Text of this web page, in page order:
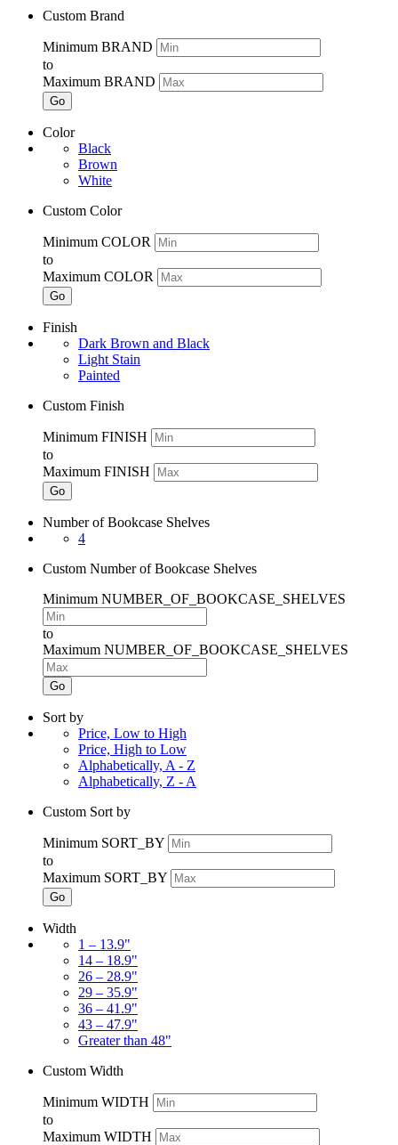
Custom Brand
Minimum BRAND
to
Maximum BRAND
Go
Color
Black
Brown
White
Custom Color
Minimum COLOR
to
Maximum COLOR
Go
Finish
Dark Brown and Black
Light Stain
Painted
Custom Finish
Minimum FINISH
to
Maximum FINISH
Go
Number of Bookcase Shelves
4
Custom Number of Bookcase Shelves
Minimum NUMBER_OF_BOOKCASE_SHELVES
to
Maximum NUMBER_OF_BOOKCASE_SHELVES
Go
Sort by
Price, Low to High
Price, High to Low
Alphabetically, A - Z
Alphabetically, Z - A
Custom Sort by
Minimum SORT_BY
to
Maximum SORT_BY
Go
Width
1 – 13.9"
14 – 18.9"
26 – 28.9"
29 – 35.9"
36 – 41.9"
43 – 47.9"
Greater than 48"
Custom Width
Minimum WIDTH
to
Maximum WIDTH